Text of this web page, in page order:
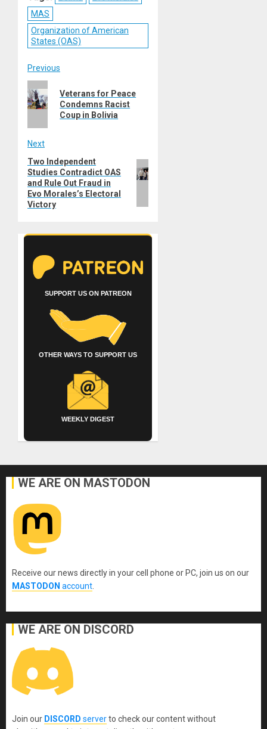
MAS
Organization of American
States (OAS)
Post
navigation
Previous
post:
Veterans for Peace
Condemns Racist
Coup in Bolivia
Next
Next
post:
Two Independent
Studies Contradict OAS
and Rule Out Fraud in
Evo Morales’s Electoral
Victory
SUPPORT US ON PATREON
OTHER WAYS TO SUPPORT US
WEEKLY DIGEST
WE ARE ON MASTODON
Receive our news directly in your cell phone or PC, join us on our
MASTODON account.
WE ARE ON DISCORD
Join our DISCORD serverto check our content without